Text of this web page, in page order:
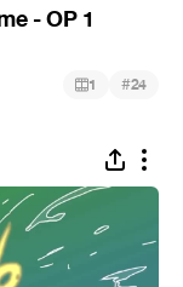
- OP 1
1 #24